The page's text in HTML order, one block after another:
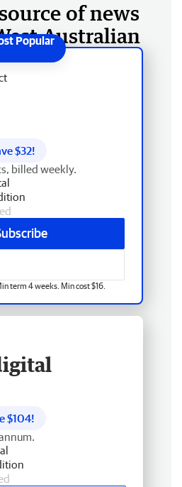
of news
Australian
$32!
billed weekly.
term 4 weeks. Min cost $16.
$104!